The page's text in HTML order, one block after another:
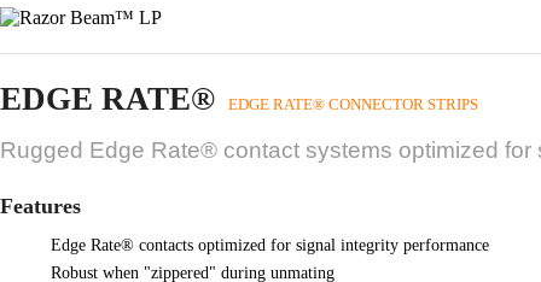
EDGE RATE® EDGE RATE® CONNECTOR STRIPS
Rugged Edge Rate® contact systems optimized for
Features
Edge Rate® contacts optimized for signal integrity performance
Robust when "zippered" during unmating